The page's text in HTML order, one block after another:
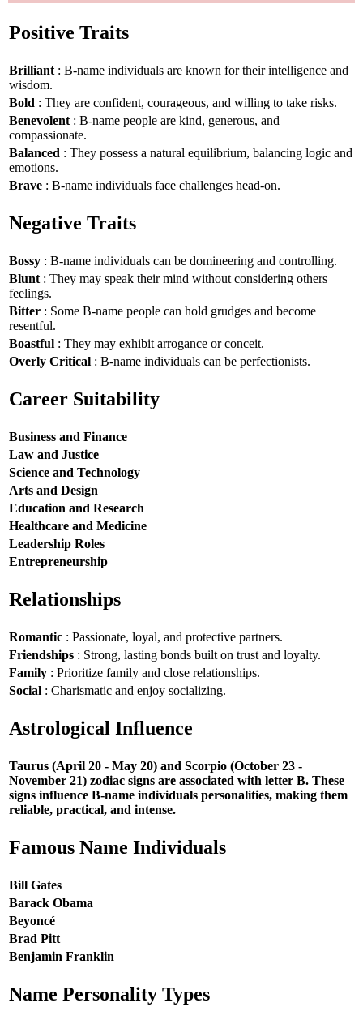
Positive Traits
Brilliant : B-name individuals are known for their intelligence and
wisdom.
Bold : They are confident, courageous, and willing to take risks.
Benevolent : B-name people are kind, generous, and
compassionate.
Balanced : They possess a natural equilibrium, balancing logic and
emotions.
Brave : B-name individuals face challenges head-on.
Negative Traits
Bossy : B-name individuals can be domineering and controlling.
Blunt : They may speak their mind without considering others
feelings.
Bitter : Some B-name people can hold grudges and become
resentful.
Boastful : They may exhibit arrogance or conceit.
Overly Critical : B-name individuals can be perfectionists.
Career Suitability
Business and Finance
Law and Justice
Science and Technology
Arts and Design
Education and Research
Healthcare and Medicine
Leadership Roles
Entrepreneurship
Relationships
Romantic : Passionate, loyal, and protective partners.
Friendships : Strong, lasting bonds built on trust and loyalty.
Family : Prioritize family and close relationships.
Social : Charismatic and enjoy socializing.
Astrological Influence
Taurus (April 20 - May 20) and Scorpio (October 23 -
November 21) zodiac signs are associated with letter B. These
signs influence B-name individuals personalities, making them
reliable, practical, and intense.
Famous Name Individuals
Bill Gates
Barack Obama
Beyoncé
Brad Pitt
Benjamin Franklin
Name Personality Types